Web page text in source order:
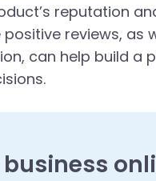
reputation
reviews, as
can help build a